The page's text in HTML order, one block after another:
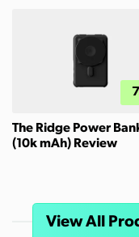
The Ridge Power
(10k mAh) Review
View All